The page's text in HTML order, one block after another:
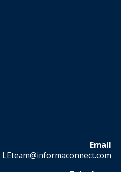
Email
LEteam@informaconnect.com